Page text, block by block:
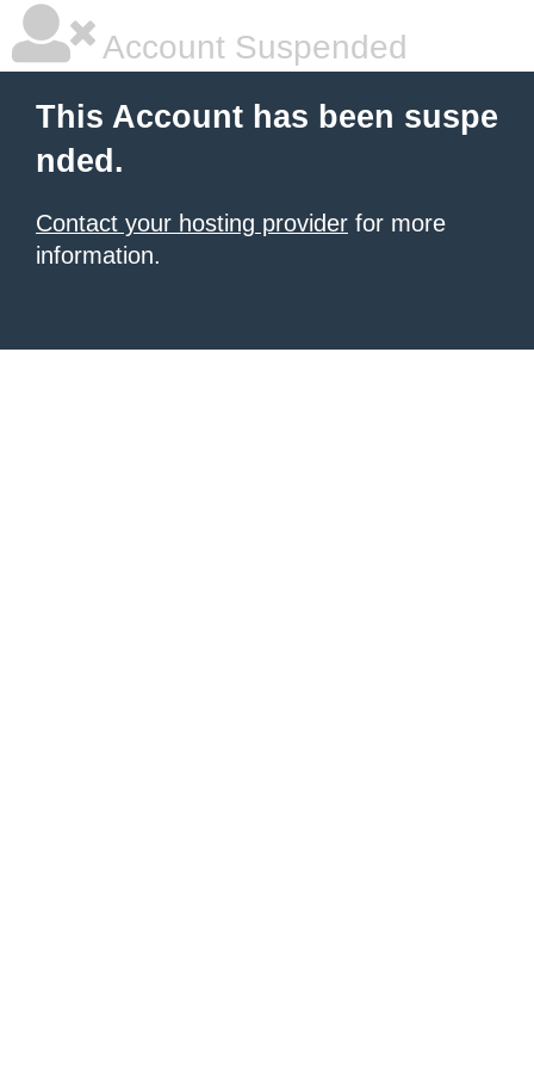
Account Suspended
This Account has been suspe
nded.
Contact your hosting provider for more
information.